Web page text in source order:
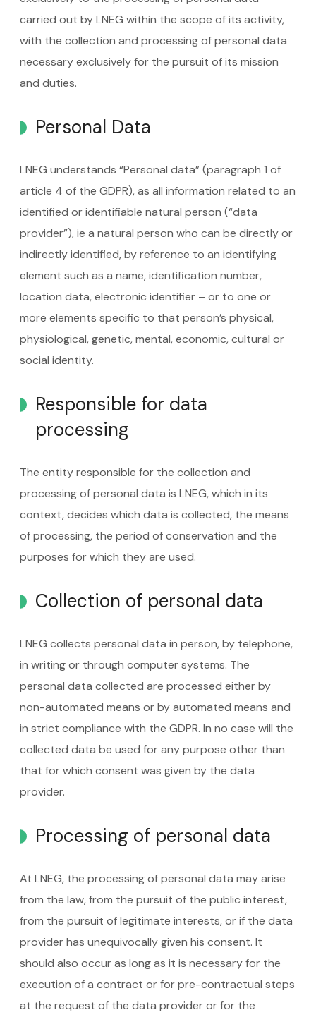
carried out by LNEG within the scope of its activity,
with the collection and processing of personal data
necessary exclusively for the pursuit of its mission
and duties.
Personal Data
LNEG understands “Personal data” (paragraph 1 of
article 4 of the GDPR), as all information related to an
identified or identifiable natural person (“data
provider”), ie a natural person who can be directly or
indirectly identified, by reference to an identifying
element such as a name, identification number,
location data, electronic identifier – or to one or
more elements specific to that person’s physical,
physiological, genetic, mental, economic, cultural or
social identity.
Responsible for data
processing
The entity responsible for the collection and
processing of personal data is LNEG, which in its
context, decides which data is collected, the means
of processing, the period of conservation and the
purposes for which they are used.
Collection of personal data
LNEG collects personal data in person, by telephone,
in writing or through computer systems. The
personal data collected are processed either by
non-automated means or by automated means and
in strict compliance with the GDPR. In no case will the
collected data be used for any purpose other than
that for which consent was given by the data
provider.
Processing of personal data
At LNEG, the processing of personal data may arise
from the law, from the pursuit of the public interest,
from the pursuit of legitimate interests, or if the data
provider has unequivocally given his consent. It
should also occur as long as it is necessary for the
execution of a contract or for pre-contractual steps
at the request of the data provider or for the